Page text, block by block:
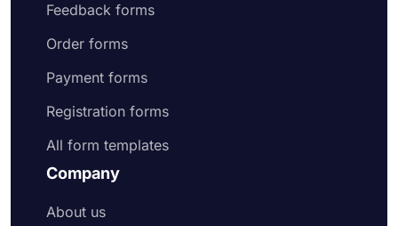
Feedback forms
Order forms
Payment forms
Registration forms
All form templates
Company
About us